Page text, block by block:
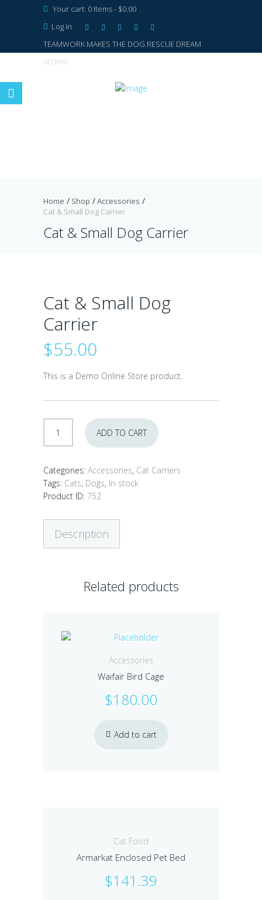
Your cart: 0 Items- $0.00
Log in
TEAMWORK MAKES THE DOG RESCUE DREAM
WORK!
Home Shop
Accessories
Cat & Small Dog Carrier
Cat & Small Dog Carrier
Cat & Small Dog
Carrier
$55.00
This is a Demo Online Store product.
Small
Carrier
quantity
ADD TO CART
Categories: Accessories, Cat Carriers
Tags: Cats, Dogs, In-stock
Product ID: 752
Description
Related products
Accessories
Waifair Bird Cage
$180.00
Add to cart
Cat Food
Armarkat Enclosed Pet Bed
$141.39